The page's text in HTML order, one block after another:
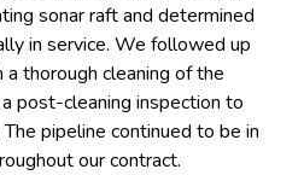
sonar raft and determined
in service. We followed up
thorough cleaning of the
post-cleaning inspection to
pipeline continued to be in
our contract.